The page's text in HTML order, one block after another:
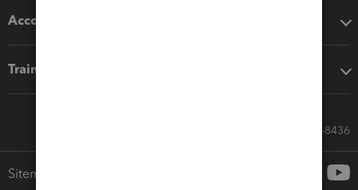
Accounting solutions
Training & support
Call Sales: 833-564-8436
Sitemap